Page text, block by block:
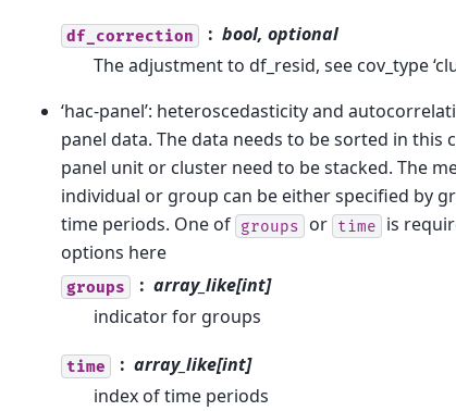
df_correction
bool, optional
The adjustment to df_resid, see cov_type
‘hac-panel’: heteroscedasticity and
panel data. The data needs to be sorted in this
panel unit or cluster need to be stacked. The
individual or group can be either specified by
time periods. One of groups or time
is
options here
groups
array_like[int]
indicator for groups
time
array_like[int]
index of time periods